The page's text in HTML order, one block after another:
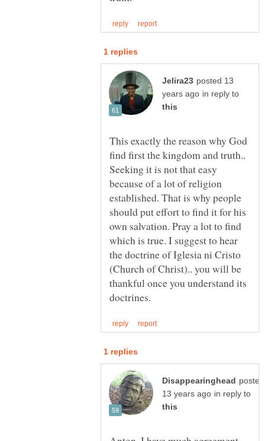
posted 13
in reply to
This exactly the reason why God
find first the kingdom and truth..
Seeking it is not that easy
because of a lot of religion
established. That is why people
should put effort to find it for his
own salvation. Pray a lot to find
which is true. I suggest to hear
the doctrine of Iglesia ni Cristo
(Church of Christ).. you will be
thankful once you understand its
posted
in reply to